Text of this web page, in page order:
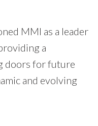
MMI as a leader
a
doors for future
and evolving